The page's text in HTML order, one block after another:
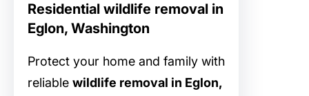
Residential wildlife removal in
Eglon, Washington
Protect your home and family with
reliable wildlife removal in Eglon,